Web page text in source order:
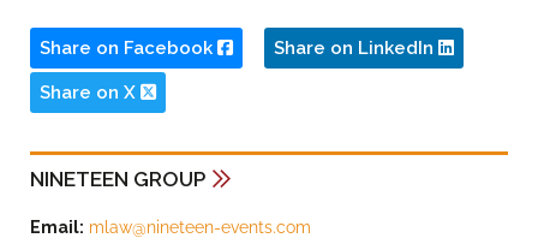
Share on Facebook Share on LinkedIn
Share on X
NINETEEN GROUP
Email: mlaw@nineteen-events.com